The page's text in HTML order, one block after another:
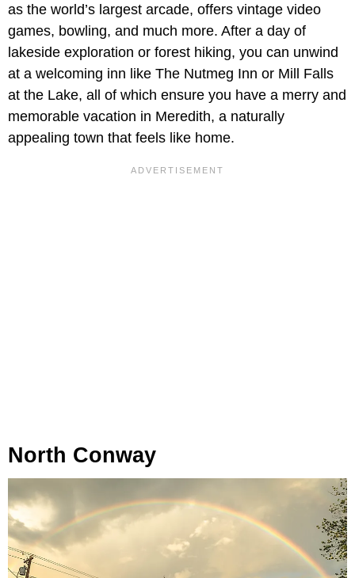
as the world’s largest arcade, offers vintage video
games, bowling, and much more. After a day of
lakeside exploration or forest hiking, you can unwind
at a welcoming inn like The Nutmeg Inn or Mill Falls
at the Lake, all of which ensure you have a merry and
memorable vacation in Meredith, a naturally
appealing town that feels like home.
North Conway